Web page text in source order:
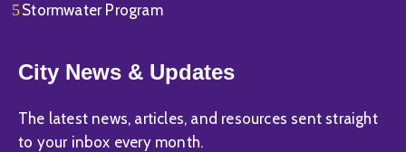
Stormwater Program
City News & Updates
The latest news, articles, and resources sent straight
to your inbox every month.